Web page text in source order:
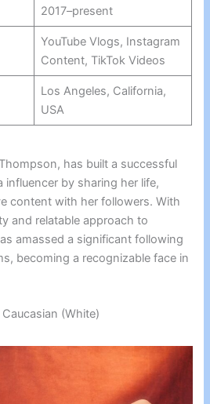
2017–present
YouTube Vlogs, Instagram
Content, TikTok Videos
Los Angeles, California,
USA
has built a successful
influencer by sharing her life,
content with her followers. With
and relatable approach to
amassed a significant following
becoming a recognizable face in
(White)